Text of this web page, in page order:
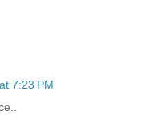
7:23 PM